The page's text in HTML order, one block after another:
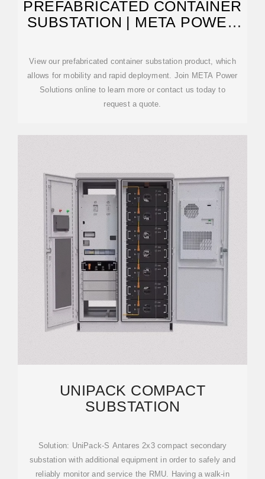
PREFABRICATED CONTAINER
SUBSTATION | META POWER
View our prefabricated container substation product, which
allows for mobility and rapid deployment. Join META Power
Solutions online to learn more or contact us today to
request a quote.
UNIPACK COMPACT
SUBSTATION
Solution: UniPack-S Antares 2x3 compact secondary
substation with additional equipment in order to safely and
reliably monitor and service the RMU. Having a walk-in